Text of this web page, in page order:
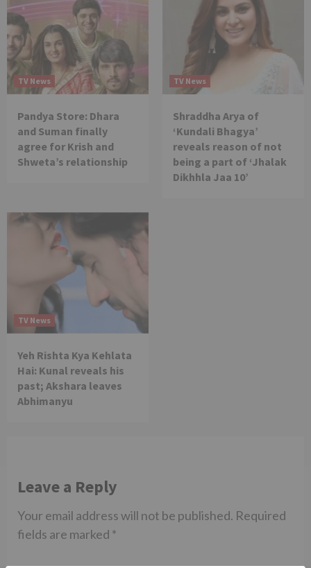
TV News
Pandya Store: Dhara
and Suman finally
agree for Krish and
Shweta’s relationship
TV News
Shraddha Arya of
‘Kundali Bhagya’
reveals reason of not
being a part of ‘Jhalak
Dikhhla Jaa 10’
TV News
Yeh Rishta Kya Kehlata
Hai: Kunal reveals his
past; Akshara leaves
Abhimanyu
Leave a Reply
Your email address will not be published. Required
fields are marked *